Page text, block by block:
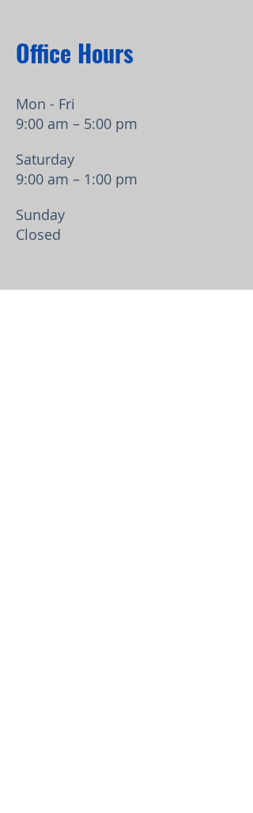
Office Hours
Mon - Fri
9:00 am – 5:00 pm
Saturday
9:00 am – 1:00 pm
​Sunday
Closed